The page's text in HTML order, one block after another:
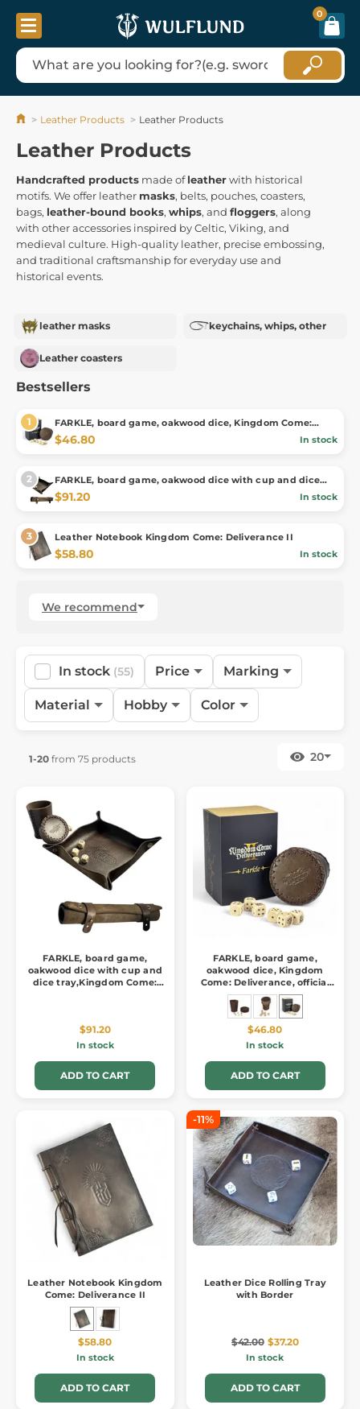
0
Leather Products Leather Products
Leather Products
Handcrafted products made ofleatherwith historical
motifs. We offer leather masks, belts, pouches, coasters,
bags, leather-bound books, whips, and floggers, along
with other accessories inspired by Celtic, Viking, and
medieval culture. High-quality leather, precise embossing,
and traditional craftsmanship for everyday use and
historical events.
leather masks keychains, whips, other
Leather coasters
Bestsellers
FARKLE, board game, oakwood dice, Kingdom Come:
Deliverance, official merch
$46.80 In stock
FARKLE, board game, oakwood dice with cup and dice
tray,Kingdom Come: Deliverance
$91.20 In stock
Leather Notebook Kingdom Come: Deliverance II
$58.80 In stock
We recommend
In stock (55) Price Marking
Material Hobby Color
1-20 from 75 products 20
FARKLE, board game,
oakwood dice with cup and
dice tray,Kingdom Come:
$91.20
In stock
ADD TO CART
FARKLE, board game,
oakwood dice, Kingdom
Come: Deliverance, official
merch
$46.80
In stock
ADD TO CART
Leather Notebook Kingdom
Come: Deliverance II
$58.80
In stock
ADD TO CART
-11%
Leather Dice Rolling Tray
with Border
$42.00 $37.20
In stock
ADD TO CART